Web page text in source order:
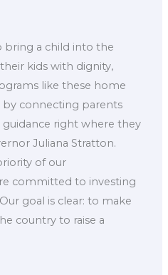
bring a child into the
kids with dignity,
like these home
by connecting parents
guidance right where they
Juliana Stratton.
of our
committed to investing
goal is clear: to make
country to raise a